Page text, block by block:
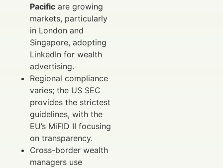
Pacific are growing
markets, particularly
in London and
Singapore, adopting
LinkedIn for wealth
advertising.
Regional compliance
varies; the US SEC
provides the strictest
guidelines, with the
EU’s MiFID II focusing
on transparency.
Cross-border wealth
managers use